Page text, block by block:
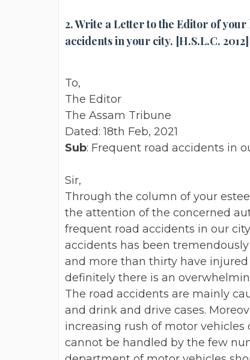
2. Write a Letter to the Editor of
accidents in your city. [H.S.L.C. 2012]
To,
The Editor
The Assam Tribune
Dated: 18th Feb, 2021
Sub: Frequent road accidents in
Sir,
Through the column of your
the attention of the concerned
frequent road accidents in our
accidents has been
and more than thirty have
definitely there is an
The road accidents are mainly
and drink and drive cases.
increasing rush of motor vehicles
cannot be handled by the few